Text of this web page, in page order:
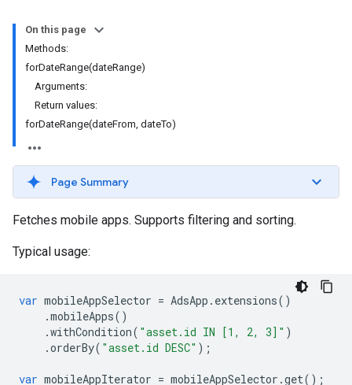
On this page
Methods:
forDateRange(dateRange)
Arguments:
Return values:
forDateRange(dateFrom, dateTo)
Page Summary
Fetches mobile apps. Supports filtering and sorting.
Typical usage:
var mobileAppSelector = AdsApp . extensions()
.mobileApps()
.withCondition( "asset.id IN [1, 2, 3]" )
.orderBy( "asset.id DESC" );
var mobileAppIterator = mobileAppSelector .get();